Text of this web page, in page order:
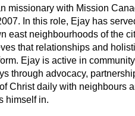
missionary with Mission
In this role, Ejay has
east neighbourhoods of the
that relationships and
Ejay is active in
through advocacy,
Christ daily with neighbours
himself in.